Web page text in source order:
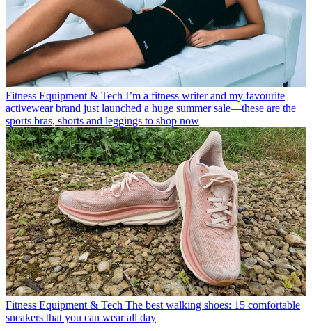
Fitness Equipment & Tech I’m a fitness writer and my favourite
activewear brand just launched a huge summer sale—these are the
sports bras, shorts and leggings to shop now
Fitness Equipment & Tech The best walking shoes: 15 comfortable
sneakers that you can wear all day